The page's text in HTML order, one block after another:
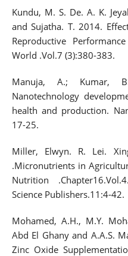
Kundu, M. S. De. A. K.
and Sujatha. T. 2014.
Reproductive
World .Vol.7 (3):380-383.
Manuja, A.; Kumar,
Nanotechnology
health and production.
17-25.
Miller, Elwyn. R. Lei.
.Micronutrients in
Nutrition
Science Publishers.11:4-42.
Mohamed, A.H., M.Y.
Abd El Ghany and A.A.S.
Zinc Oxide